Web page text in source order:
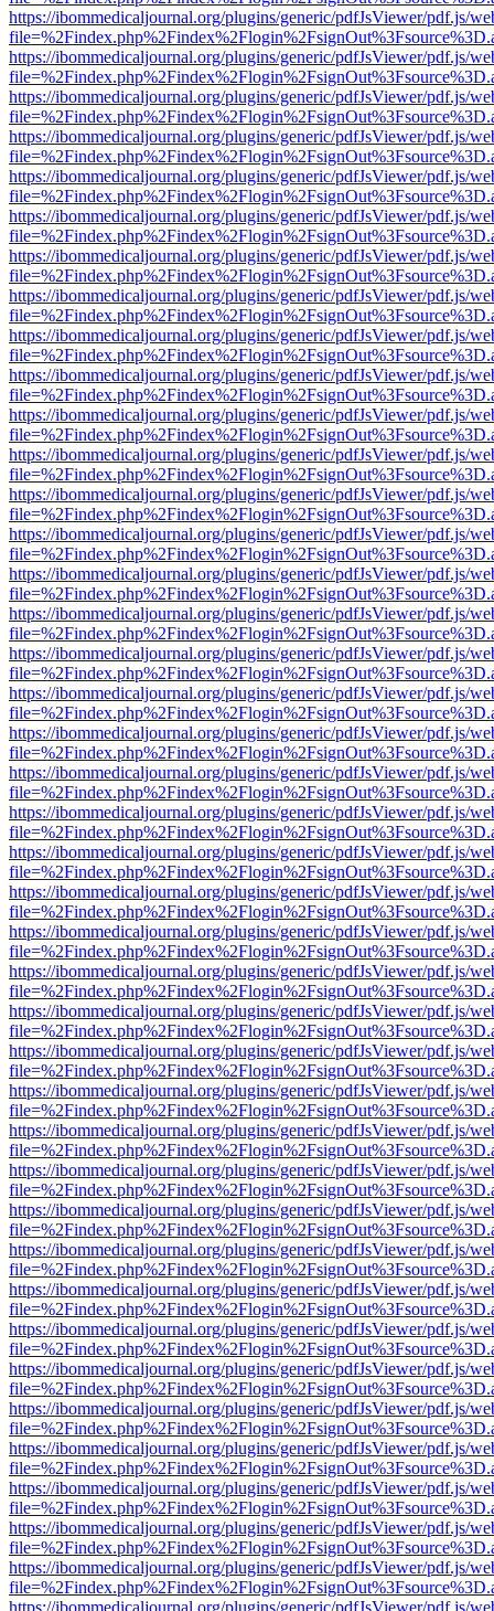
https://ibommedicaljournal.org/plugins/generic/pdfJsViewer/pdf.js/
https://ibommedicaljournal.org/plugins/generic/pdfJsViewer/pdf.js/
https://ibommedicaljournal.org/plugins/generic/pdfJsViewer/pdf.js/
https://ibommedicaljournal.org/plugins/generic/pdfJsViewer/pdf.js/
https://ibommedicaljournal.org/plugins/generic/pdfJsViewer/pdf.js/
https://ibommedicaljournal.org/plugins/generic/pdfJsViewer/pdf.js/
https://ibommedicaljournal.org/plugins/generic/pdfJsViewer/pdf.js/
https://ibommedicaljournal.org/plugins/generic/pdfJsViewer/pdf.js/
https://ibommedicaljournal.org/plugins/generic/pdfJsViewer/pdf.js/
https://ibommedicaljournal.org/plugins/generic/pdfJsViewer/pdf.js/
https://ibommedicaljournal.org/plugins/generic/pdfJsViewer/pdf.js/
https://ibommedicaljournal.org/plugins/generic/pdfJsViewer/pdf.js/
https://ibommedicaljournal.org/plugins/generic/pdfJsViewer/pdf.js/
https://ibommedicaljournal.org/plugins/generic/pdfJsViewer/pdf.js/
https://ibommedicaljournal.org/plugins/generic/pdfJsViewer/pdf.js/
https://ibommedicaljournal.org/plugins/generic/pdfJsViewer/pdf.js/
https://ibommedicaljournal.org/plugins/generic/pdfJsViewer/pdf.js/
https://ibommedicaljournal.org/plugins/generic/pdfJsViewer/pdf.js/
https://ibommedicaljournal.org/plugins/generic/pdfJsViewer/pdf.js/
https://ibommedicaljournal.org/plugins/generic/pdfJsViewer/pdf.js/
https://ibommedicaljournal.org/plugins/generic/pdfJsViewer/pdf.js/
https://ibommedicaljournal.org/plugins/generic/pdfJsViewer/pdf.js/
https://ibommedicaljournal.org/plugins/generic/pdfJsViewer/pdf.js/
https://ibommedicaljournal.org/plugins/generic/pdfJsViewer/pdf.js/
https://ibommedicaljournal.org/plugins/generic/pdfJsViewer/pdf.js/
https://ibommedicaljournal.org/plugins/generic/pdfJsViewer/pdf.js/
https://ibommedicaljournal.org/plugins/generic/pdfJsViewer/pdf.js/
https://ibommedicaljournal.org/plugins/generic/pdfJsViewer/pdf.js/
https://ibommedicaljournal.org/plugins/generic/pdfJsViewer/pdf.js/
https://ibommedicaljournal.org/plugins/generic/pdfJsViewer/pdf.js/
https://ibommedicaljournal.org/plugins/generic/pdfJsViewer/pdf.js/
https://ibommedicaljournal.org/plugins/generic/pdfJsViewer/pdf.js/
https://ibommedicaljournal.org/plugins/generic/pdfJsViewer/pdf.js/
https://ibommedicaljournal.org/plugins/generic/pdfJsViewer/pdf.js/
https://ibommedicaljournal.org/plugins/generic/pdfJsViewer/pdf.js/
https://ibommedicaljournal.org/plugins/generic/pdfJsViewer/pdf.js/
https://ibommedicaljournal.org/plugins/generic/pdfJsViewer/pdf.js/
https://ibommedicaljournal.org/plugins/generic/pdfJsViewer/pdf.js/
https://ibommedicaljournal.org/plugins/generic/pdfJsViewer/pdf.js/
https://ibommedicaljournal.org/plugins/generic/pdfJsViewer/pdf.js/
https://ibommedicaljournal.org/plugins/generic/pdfJsViewer/pdf.js/